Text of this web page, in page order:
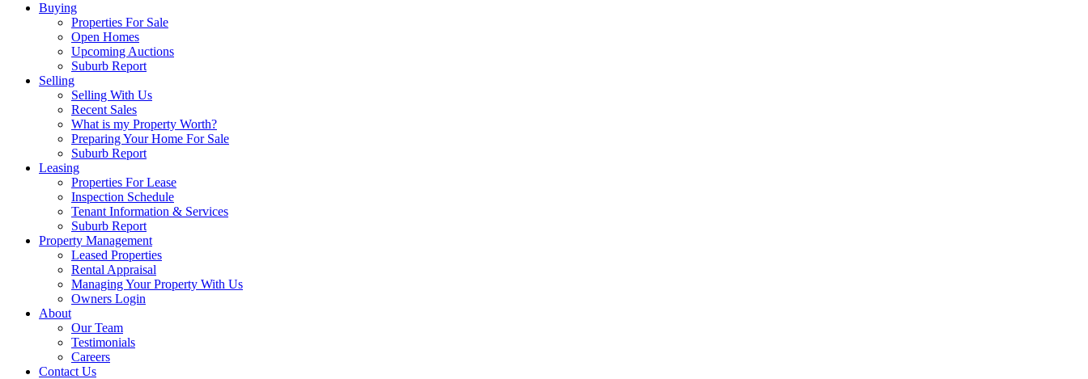
Buying
Properties For Sale
Open Homes
Upcoming Auctions
Suburb Report
Selling
Selling With Us
Recent Sales
What is my Property Worth?
Preparing Your Home For Sale
Suburb Report
Leasing
Properties For Lease
Inspection Schedule
Tenant Information & Services
Suburb Report
Property Management
Leased Properties
Rental Appraisal
Managing Your Property With Us
Owners Login
About
Our Team
Testimonials
Careers
Contact Us